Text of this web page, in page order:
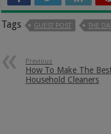
Tags GUEST POST THE
Previous
How To Make The
Household Cleaners